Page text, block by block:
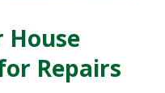
House
Repairs